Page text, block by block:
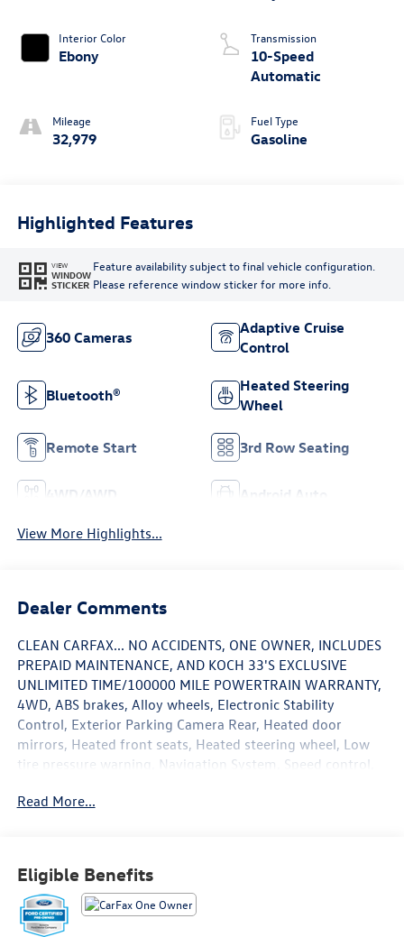
Interior Color
Ebony
Mileage
32,979
Transmission
10-Speed
Automatic
Fuel Type
Gasoline
Highlighted Features
VIEW
WINDOW
STICKER
Feature availability subject to final vehicle configuration.
Please reference window sticker for more info.
360 Cameras
Adaptive Cruise
Control
Bluetooth®
Heated Steering
Wheel
Remote Start 3rd Row Seating
4WD/AWD Android Auto
View More Highlights...
Dealer Comments
CLEAN CARFAX... NO ACCIDENTS, ONE OWNER, INCLUDES
PREPAID MAINTENANCE, AND KOCH 33'S EXCLUSIVE
UNLIMITED TIME/100000 MILE POWERTRAIN WARRANTY,
4WD, ABS brakes, Alloy wheels, Electronic Stability
Control, Exterior Parking Camera Rear, Heated door
mirrors, Heated front seats, Heated steering wheel, Low
tire pressure warning, Navigation System, Speed control,
Twin Panel Moonroof. Certified. Black Metallic 2024 Ford
20/27 City/Highway MPG
Certification Program Details: KOCH CERTIFIED
Read More...
Eligible Benefits